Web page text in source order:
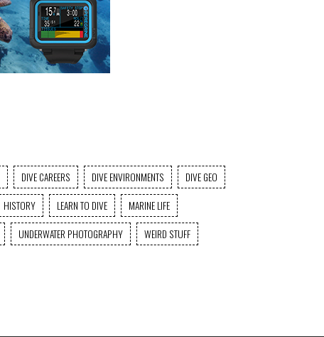
DIVE CAREERS DIVE ENVIRONMENTS
DIVE GEO
HISTORY LEARN TO DIVE
MARINE LIFE
UNDERWATER PHOTOGRAPHY
WEIRD STUFF